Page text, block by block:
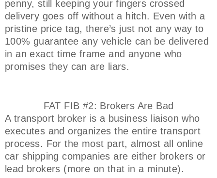
penny, still keeping your fingers crossed
delivery goes off without a hitch. Even with a
pristine price tag, there’s just not any way to
100% guarantee any vehicle can be delivered
in an exact time frame and anyone who
promises they can are liars.
FAT FIB #2: Brokers Are Bad
A transport broker is a business liaison who
executes and organizes the entire transport
process. For the most part, almost all online
car shipping companies are either brokers or
lead brokers (more on that in a minute).